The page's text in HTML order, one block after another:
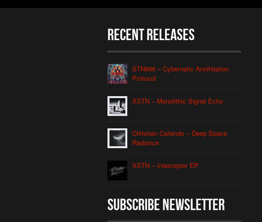
Recent Releases
STN666 – Cybernetic Annihilation
Protocol
XSTN – Monolithic Signal Echo
Christian Caliendo – Deep Space
Radiance
XSTN – Interceptor EP
Subscribe Newsletter